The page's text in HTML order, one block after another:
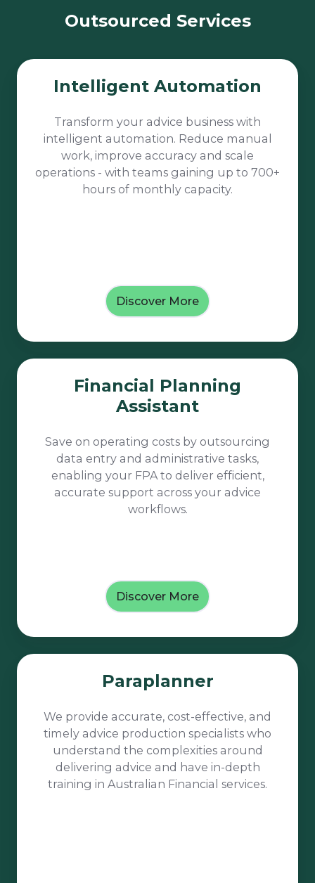
Outsourced Services
Automation
Intelligent Automation
Transform your advice business with
intelligent automation. Reduce manual
work, improve accuracy and scale
operations - with teams gaining up to 700+
hours of monthly capacity.
Discover More
Planning
Assistant
Financial Planning
Assistant
Save on operating costs by outsourcing
data entry and administrative tasks,
enabling your FPA to deliver efficient,
accurate support across your advice
workflows.
Discover More
Paraplanner
We provide accurate, cost-effective, and
timely advice production specialists who
understand the complexities around
delivering advice and have in-depth
training in Australian Financial services.